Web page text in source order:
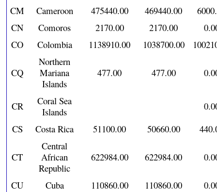
CM
Cameroon 475440.00 469440.00
CN
Comoros 2170.00 2170.00
CO
Colombia 1138910.00 1038700.00
CQ
Northern
Mariana
Islands
477.00 477.00
CR
Coral Sea
Islands
CS
Costa Rica 51100.00 50660.00
CT
Central
African
Republic
622984.00 622984.00
CU Cuba 110860.00 110860.00